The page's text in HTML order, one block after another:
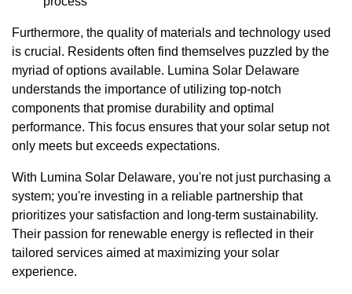
Furthermore, the quality of materials and technology used
is crucial. Residents often find themselves puzzled by the
myriad of options available. Lumina Solar Delaware
understands the importance of utilizing top-notch
components that promise durability and optimal
performance. This focus ensures that your solar setup not
only meets but exceeds expectations.
With Lumina Solar Delaware, you're not just purchasing a
system; you're investing in a reliable partnership that
prioritizes your satisfaction and long-term sustainability.
Their passion for renewable energy is reflected in their
tailored services aimed at maximizing your solar
experience.